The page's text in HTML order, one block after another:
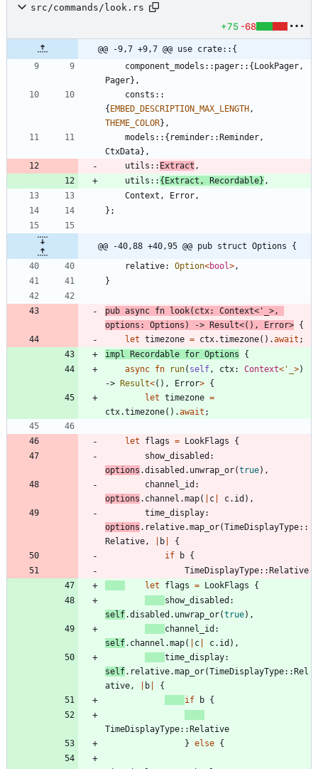
src/commands/look.rs
+75 -68
@@ -9,7 +9,7 @@ use crate::{
component_models :: pager:: { LookPager,
Pager} ,
consts ::
{ EMBED_DESCRIPTION_MAX_LENGTH ,
THEME_COLOR} ,
models :: { reminder:: Reminder,
CtxData} ,
utils :: Extract ,
utils :: { Extract , Recordable} ,
Context , Error,
} ;
@@ -40,88 +40,95 @@ pub struct Options {
relative: Option<bool>,
}
pub async fn look( ctx: Context< '_ >,
options : Options ) -> Result<( ) , Error> {
let timezone = ctx.timezone( ) .await ;
impl
Recordable for Options
{
async fn run( self, ctx: Context< '_ >)
->
Result<( ) , Error> {
let timezone =
ctx.timezone( ) .await ;
let flags = LookFlags
{
show_disabled
options .disabled . unwrap_or(true) ,
channel_id
options . channel .map( c c. id ) ,
time_display
options . relative.map_or(TimeDisplayType::
Relative, b
{
if
b {
TimeDisplayType:: Relative
let
flags = LookFlags
{
show_disabled
self.disabled . unwrap_or(true) ,
channel_id
self. channel .map( c c. id ) ,
time_display
self. relative.map_or(TimeDisplayType:: Rel
ative, b
{
if
b {
TimeDisplayType:: Relative
} else {